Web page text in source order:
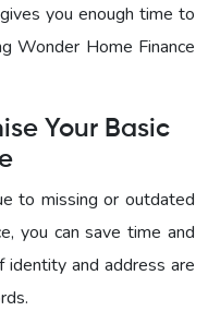
you enough time to
Wonder Home Finance
Your Basic
to missing or outdated
you can save time and
identity and address are